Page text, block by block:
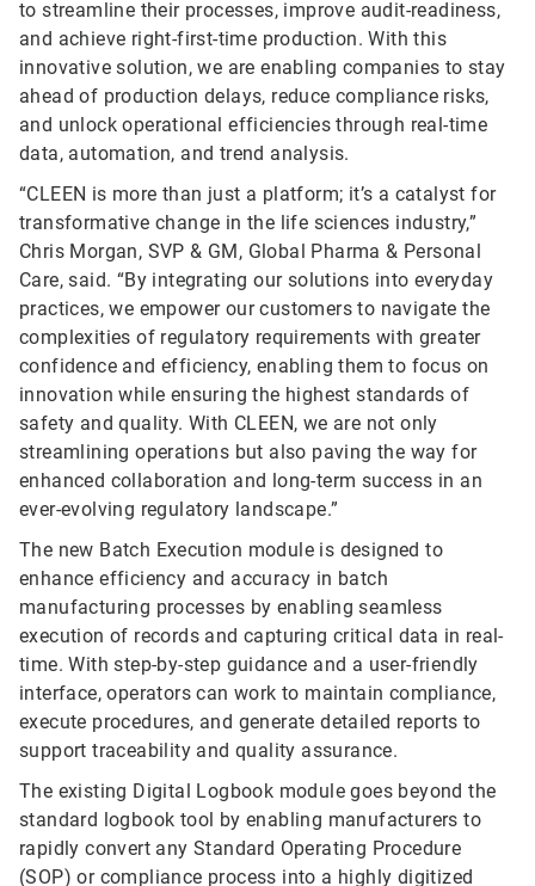
to streamline their processes, improve audit-readiness,
and achieve right-first-time production. With this
innovative solution, we are enabling companies to stay
ahead of production delays, reduce compliance risks,
and unlock operational efficiencies through real-time
data, automation, and trend analysis.
“CLEEN is more than just a platform; it’s a catalyst for
transformative change in the life sciences industry,”
Chris Morgan, SVP & GM, Global Pharma & Personal
Care, said. “By integrating our solutions into everyday
practices, we empower our customers to navigate the
complexities of regulatory requirements with greater
confidence and efficiency, enabling them to focus on
innovation while ensuring the highest standards of
safety and quality. With CLEEN, we are not only
streamlining operations but also paving the way for
enhanced collaboration and long-term success in an
ever-evolving regulatory landscape.”
The new Batch Execution module is designed to
enhance efficiency and accuracy in batch
manufacturing processes by enabling seamless
execution of records and capturing critical data in real-
time. With step-by-step guidance and a user-friendly
interface, operators can work to maintain compliance,
execute procedures, and generate detailed reports to
support traceability and quality assurance.
The existing Digital Logbook module goes beyond the
standard logbook tool by enabling manufacturers to
rapidly convert any Standard Operating Procedure
(SOP) or compliance process into a highly digitized